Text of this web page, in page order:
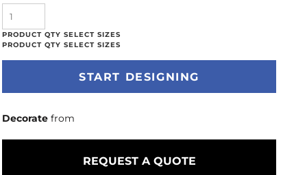
START DESIGNING
Decorate from
REQUEST A QUOTE